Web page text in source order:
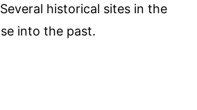
historical sites in the
into the past.